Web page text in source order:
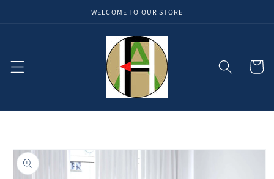
WELCOME TO OUR STORE
Cart
product
information